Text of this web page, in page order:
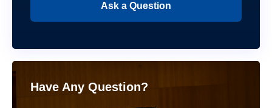
Ask a Question
Have Any Question?